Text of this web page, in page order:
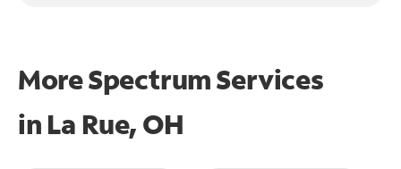
More Spectrum Services
in La Rue, OH